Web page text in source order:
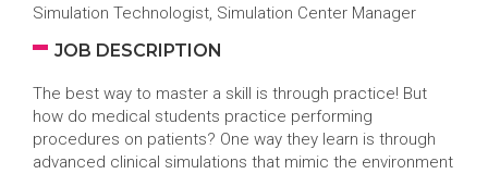
Simulation Technologist, Simulation Center Manager
JOB DESCRIPTION
The best way to master a skill is through practice! But
how do medical students practice performing
procedures on patients? One way they learn is through
advanced clinical simulations that mimic the environment